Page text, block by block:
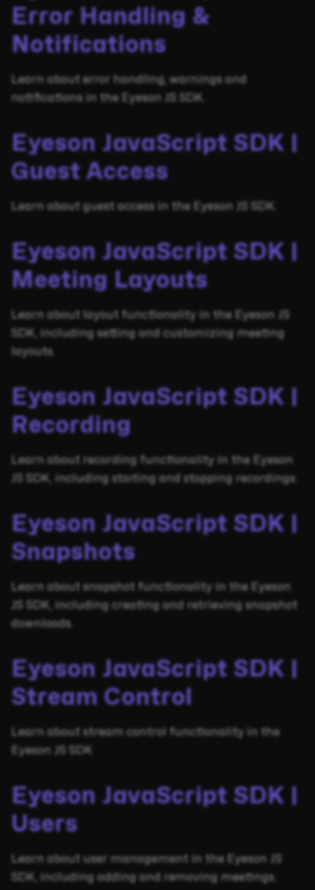
Error Handling &
Notifications
Learn about error handling, warnings and
notifications in the Eyeson JS SDK.
Eyeson JavaScript SDK |
Guest Access
Learn about guest access in the Eyeson JS SDK.
Eyeson JavaScript SDK |
Meeting Layouts
Learn about layout functionality in the Eyeson JS
SDK, including setting and customizing meeting
layouts.
Eyeson JavaScript SDK |
Recording
Learn about recording functionality in the Eyeson
JS SDK, including starting and stopping recordings.
Eyeson JavaScript SDK |
Snapshots
Learn about snapshot functionality in the Eyeson
JS SDK, including creating and retrieving snapshot
downloads.
Eyeson JavaScript SDK |
Stream Control
Learn about stream control functionality in the
Eyeson JS SDK
Eyeson JavaScript SDK |
Users
Learn about user management in the Eyeson JS
SDK, including adding and removing meetings.